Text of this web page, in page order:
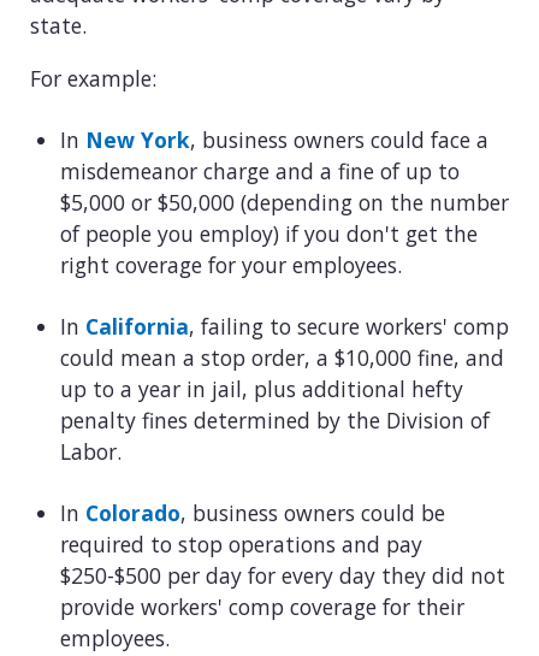
state.
For example:
In New York, business owners could face a
misdemeanor charge and a fine of up to
$5,000 or $50,000 (depending on the number
of people you employ) if you don't get the
right coverage for your employees.
In California, failing to secure workers' comp
could mean a stop order, a $10,000 fine, and
up to a year in jail, plus additional hefty
penalty fines determined by the Division of
Labor.
In Colorado, business owners could be
required to stop operations and pay
$250-$500 per day for every day they did not
provide workers' comp coverage for their
employees.